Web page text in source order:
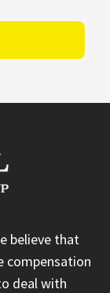
believe that
compensation
deal with